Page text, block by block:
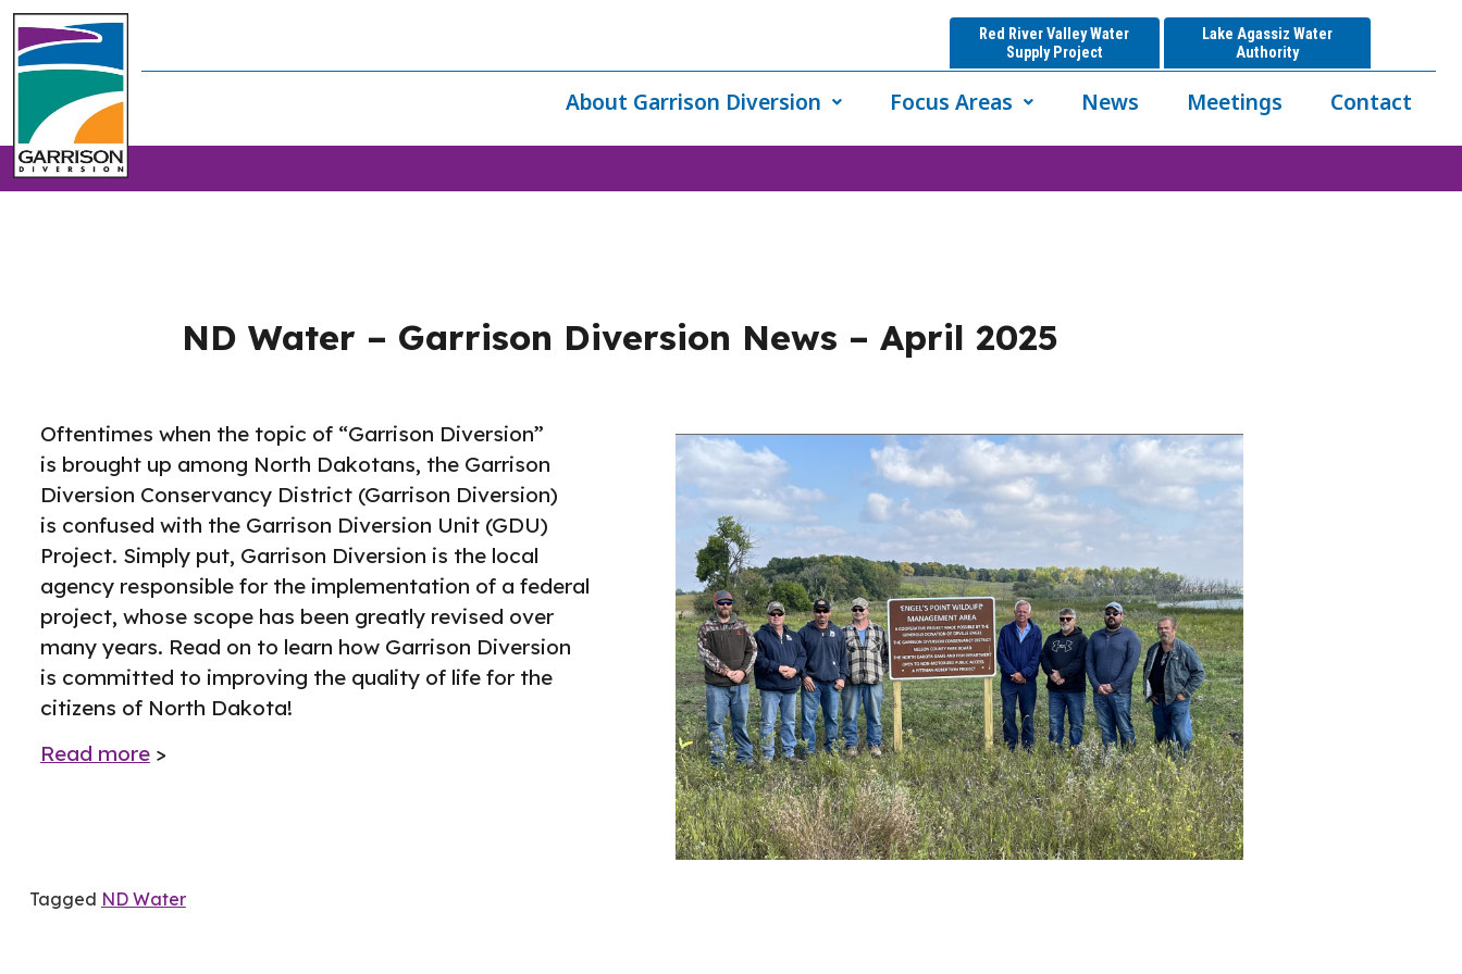
Red River Valley Water
Supply Project
Lake Agassiz Water
Authority
About Garrison Diversion Focus Areas News Meetings Contact
ND Water – Garrison Diversion News – April 2025
Oftentimes when the topic of “Garrison Diversion”
is brought up among North Dakotans, the Garrison
Diversion Conservancy District (Garrison Diversion)
is confused with the Garrison Diversion Unit (GDU)
Project. Simply put, Garrison Diversion is the local
agency responsible for the implementation of a federal
project, whose scope has been greatly revised over
many years. Read on to learn how Garrison Diversion
is committed to improving the quality of life for the
citizens of North Dakota!
Read more>
Tagged ND Water